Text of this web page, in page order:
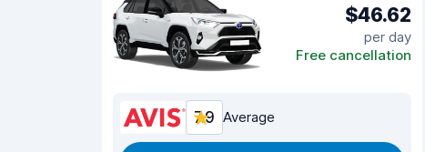
$46.62
per day
Free cancellation
7.9 Average